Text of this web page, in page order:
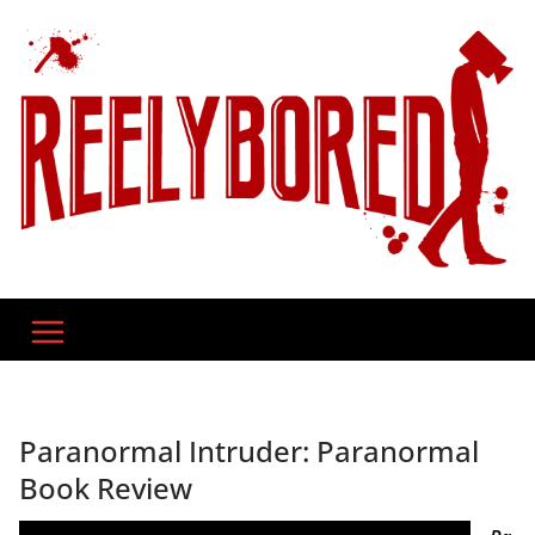
content
Paranormal Intruder: Paranormal
Book Review